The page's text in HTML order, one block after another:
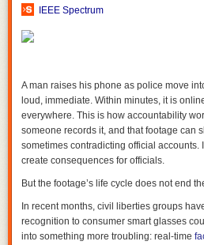
remain expired.
IEEE Spectrum
A man raises his phone as police move
loud, immediate. Within minutes, it is
everywhere. This is how accountability
someone records it, and that footage can
sometimes contradicting official accounts.
create consequences for officials.
But the footage’s life cycle does not end
In recent months, civil liberties groups
recognition to consumer smart glasses
into something more troubling: real-time